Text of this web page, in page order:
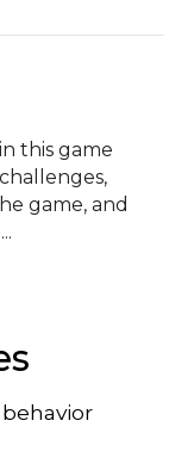
this game
game, and